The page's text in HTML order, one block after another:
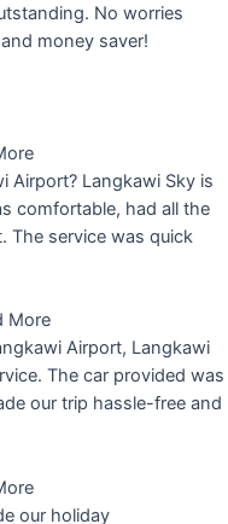
No worries
money saver!
Airport? Langkawi Sky is
comfortable, had all the
The service was quick
More
Airport, Langkawi
The car provided was
our trip hassle-free and
our holiday